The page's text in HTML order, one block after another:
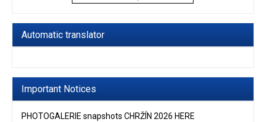
Automatic translator
Important Notices
PHOTOGALERIE snapshots CHRŽÍN 2026 HERE